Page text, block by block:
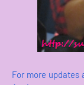
For more updates